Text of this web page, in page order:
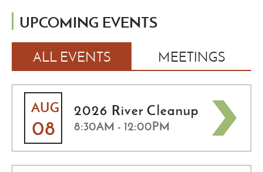
UPCOMING EVENTS
ALL EVENTS MEETINGS
AUG
08
2026 River Cleanup
8:30AM - 12:00PM